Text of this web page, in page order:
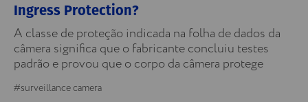
Ingress Protection?
A classe de proteção indicada na folha de dados da
câmera significa que o fabricante concluiu testes
padrão e provou que o corpo da câmera protege
#surveillance camera